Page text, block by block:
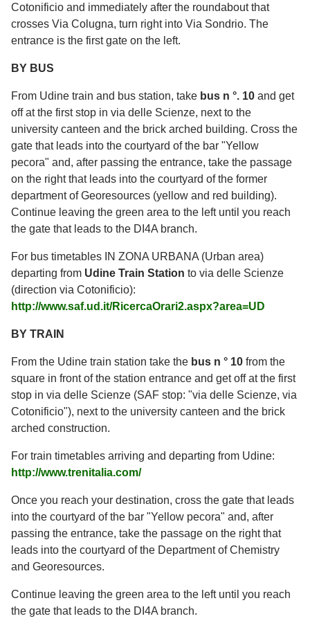
Cotonificio and immediately after the roundabout that
crosses Via Colugna, turn right into Via Sondrio. The
entrance is the first gate on the left.
BY BUS
From Udine train and bus station, take bus n °. 10 and get
off at the first stop in via delle Scienze, next to the
university canteen and the brick arched building. Cross the
gate that leads into the courtyard of the bar "Yellow
pecora" and, after passing the entrance, take the passage
on the right that leads into the courtyard of the former
department of Georesources (yellow and red building).
Continue leaving the green area to the left until you reach
the gate that leads to the DI4A branch.
For bus timetables IN ZONA URBANA (Urban area)
departing from Udine Train Station to via delle Scienze
(direction via Cotonificio):
http://www.saf.ud.it/RicercaOrari2.aspx?area=UD
BY TRAIN
From the Udine train station take the bus n ° 10 from the
square in front of the station entrance and get off at the first
stop in via delle Scienze (SAF stop: "via delle Scienze, via
Cotonificio"), next to the university canteen and the brick
arched construction.
For train timetables arriving and departing from Udine:
http://www.trenitalia.com/
Once you reach your destination, cross the gate that leads
into the courtyard of the bar "Yellow pecora" and, after
passing the entrance, take the passage on the right that
leads into the courtyard of the Department of Chemistry
and Georesources.
Continue leaving the green area to the left until you reach
the gate that leads to the DI4A branch.